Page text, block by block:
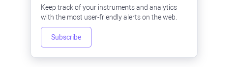
Keep track of your instruments and analytics
with the most user-friendly alerts on the web.
Subscribe